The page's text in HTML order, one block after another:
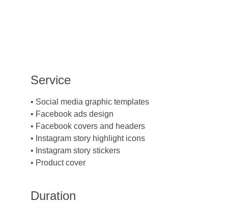
Service
• Social media graphic templates
• Facebook ads design
• Facebook covers and headers
• Instagram story highlight icons
• Instagram story stickers
• Product cover
Duration